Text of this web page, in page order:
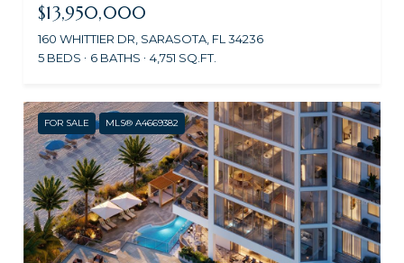
$13,950,000
160 WHITTIER DR, SARASOTA, FL 34236
5 BEDS
6 BATHS 4,751 SQ.FT.
FOR SALE MLS® A4669382